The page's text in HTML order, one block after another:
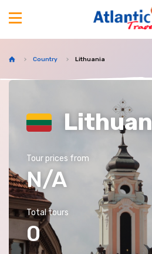
Country Lithuania
Tour prices from
N/A
Total tours
0